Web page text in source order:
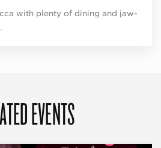
with plenty of dining and jaw-
EVENTS